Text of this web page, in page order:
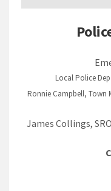
Local Police Dep
Ronnie Campbell, Town
James Collings,